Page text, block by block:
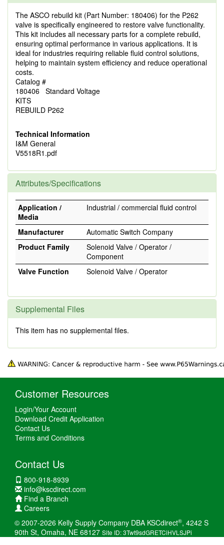
The ASCO rebuild kit (Part Number: 180406) for the P262
valve is specifically engineered to restore valve functionality.
This kit includes all necessary parts for a complete rebuild,
ensuring optimal performance in various applications. It is
ideal for industries requiring reliable fluid control solutions,
helping to maintain system efficiency and reduce operational
costs.
Catalog #
180406 Standard Voltage
KITS
REBUILD P262
Technical Information
I&M General
V5518R1.pdf
Attributes/Specifications
Application /
Media
Industrial / commercial fluid control
Manufacturer
Automatic Switch Company
Product Family
Solenoid Valve / Operator /
Component
Valve Function
Solenoid Valve / Operator
Supplemental Files
This item has no supplemental files.
Customer Resources
Login/Your Account
Download Credit Application
Contact Us
Terms and Conditions
Contact Us
800-918-8939
info@kscdirect.com
Find a Branch
Careers
© 2007-2026 Kelly Supply Company DBA KSCdirect®, 4242 S
90th St, Omaha, NE 68127 Site ID: 3Twt9sdGRETCiHVLSJPi